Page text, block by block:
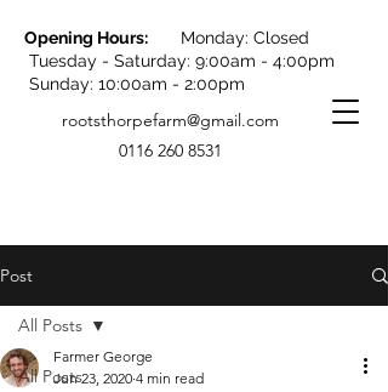
Opening Hours:
Monday: Closed
Tuesday - Saturday: 9:00am - 4:00pm
Sunday: 10:00am - 2:00pm
0116 260 8531
rootsthorpefarm@gmail.com
Post
All Posts
All Posts
Farmer George
Jun 23, 2020 4 min read